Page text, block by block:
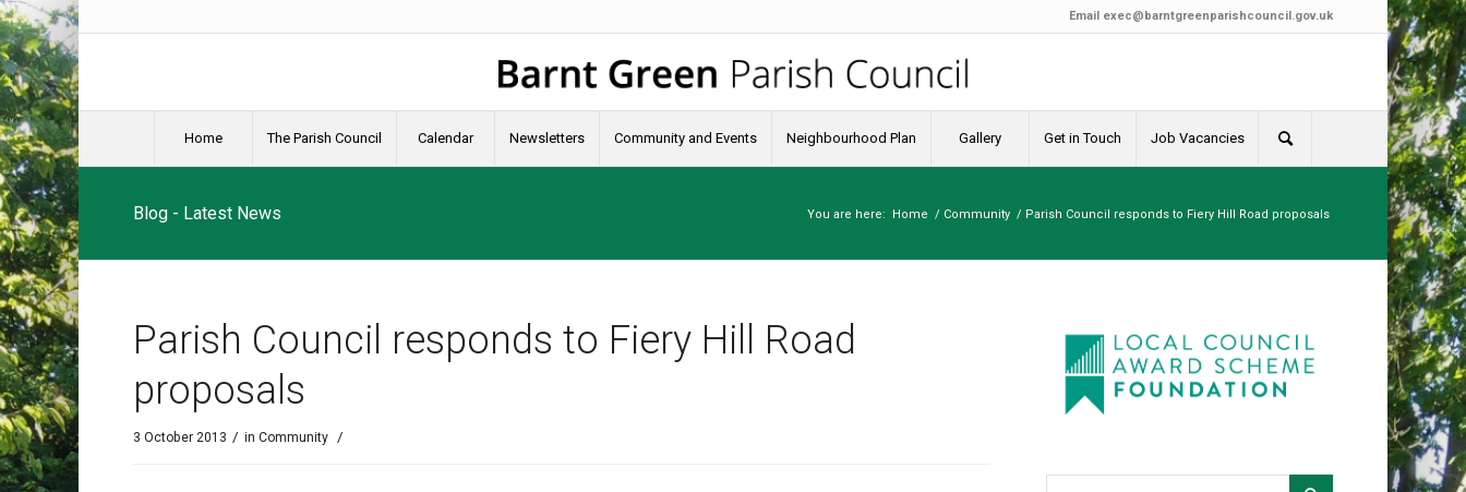
Email exec@barntgreenparishcouncil.gov.uk
Home The Parish Council Calendar Newsletters Community and Events Neighbourhood Plan Gallery Get in Touch Job Vacancies
Blog - Latest News You are here: Home / Community / Parish Council responds to Fiery Hill Road proposals
Parish Council responds to Fiery Hill Road
proposals
3 October 2013 / in Community /